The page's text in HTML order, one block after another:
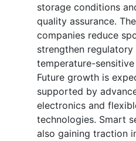
storage conditions
quality assurance.
companies reduce
strengthen
temperature-
Future growth is
supported by
electronics and
technologies. Smart
also gaining traction